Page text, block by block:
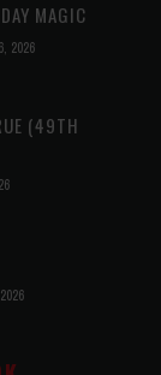
MAGIC
2026
(49TH